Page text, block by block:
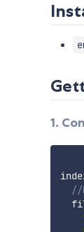
1.
//